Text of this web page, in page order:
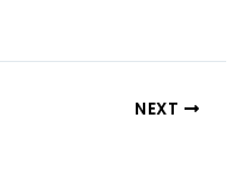
NEXT